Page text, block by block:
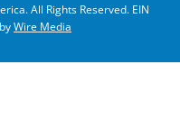
All Rights Reserved. EIN
Wire Media